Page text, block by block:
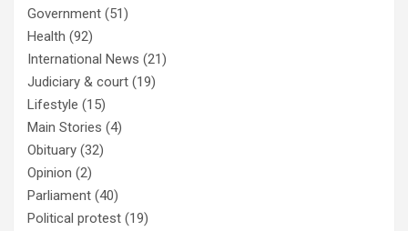
Government (51)
Health (92)
International News (21)
Judiciary & court (19)
Lifestyle (15)
Main Stories (4)
Obituary (32)
Opinion (2)
Parliament (40)
Political protest (19)